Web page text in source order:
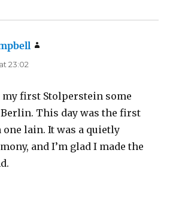
23:02
first Stolperstein some
This day was the first
one lain. It was a quietly
and I’m glad I made the